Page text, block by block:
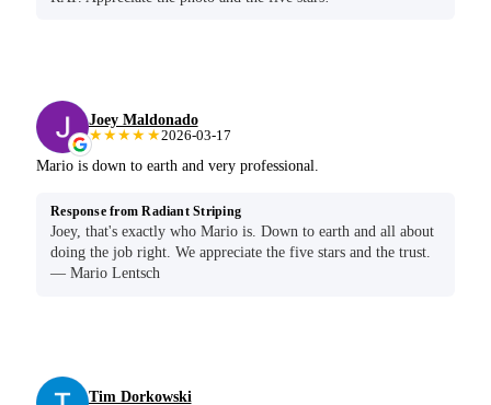
Joey Maldonado
★★★★★2026-03-17
Mario is down to earth and very professional.
Response from Radiant Striping
Joey, that's exactly who Mario is. Down to earth and all about
doing the job right. We appreciate the five stars and the trust.
— Mario Lentsch
Tim Dorkowski